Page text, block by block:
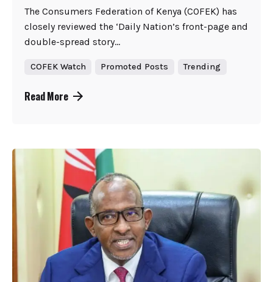
The Consumers Federation of Kenya (COFEK) has
closely reviewed the ‘Daily Nation’s front-page and
double-spread story...
COFEK Watch Promoted Posts Trending
Read More